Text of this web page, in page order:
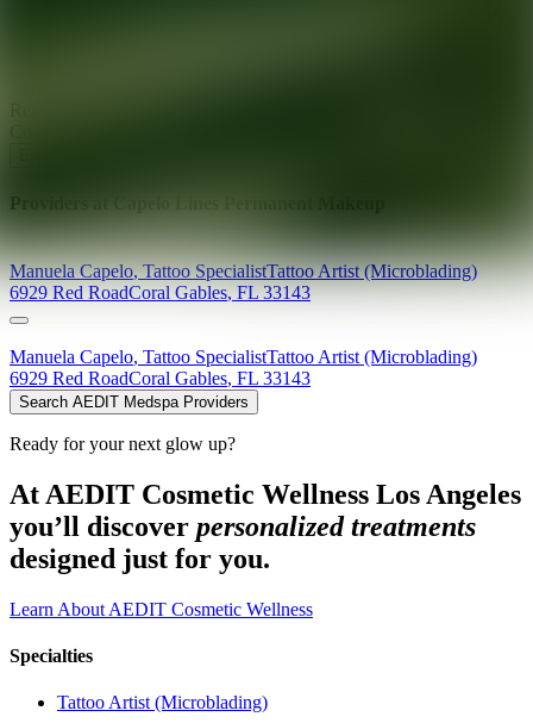
Providers at
Manuela Capelo,Tattoo SpecialistTattoo Artist (Microblading)
6929 Red RoadCoral Gables, FL 33143
Manuela Capelo, Tattoo SpecialistTattoo Artist (Microblading)
6929 Red RoadCoral Gables, FL 33143
Search AEDIT Medspa Providers
Ready for your next glow up?
At AEDIT Cosmetic Wellness Los Angeles
you’ll discover personalized treatments
designed just for you.
Learn About AEDIT Cosmetic Wellness
Specialties
Tattoo Artist (Microblading)